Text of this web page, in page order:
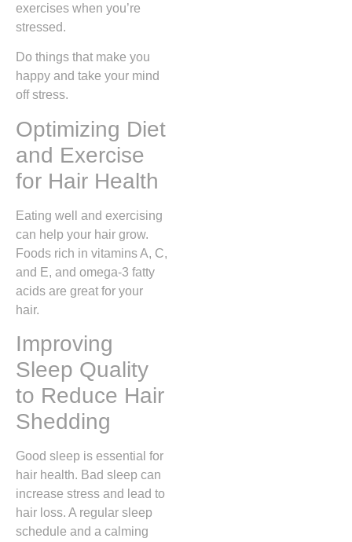
exercises when you’re
stressed.
Do things that make you
happy and take your mind
off stress.
Optimizing Diet
and Exercise
for Hair Health
Eating well and exercising
can help your hair grow.
Foods rich in vitamins A, C,
and E, and omega-3 fatty
acids are great for your
hair.
Improving
Sleep Quality
to Reduce Hair
Shedding
Good sleep is essential for
hair health. Bad sleep can
increase stress and lead to
hair loss. A regular sleep
schedule and a calming